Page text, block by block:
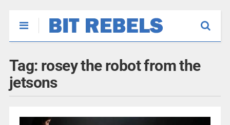
Tag: rosey the robot from the
jetsons